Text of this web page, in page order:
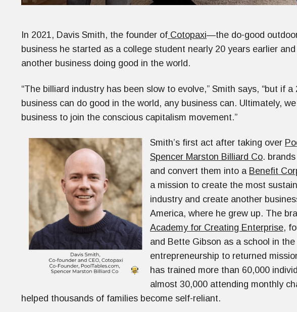
In 2021, Davis Smith, the founder of Cotopaxi—the do-good
business he started as a college student nearly 20 years earlier
another business doing good in the world.
“The billiard industry has been slow to evolve,” Smith says, “but if
business can do good in the world, any business can. Ultimately,
business to join the conscious capitalism movement.”
Smith’s first act after taking over
Spencer Marston Billiard Co.
and convert them into a Benefit
a mission to create the most
industry and create another
America, where he grew up. The
Academy for Creating Enterprise,
and Bette Gibson as a school in
entrepreneurship to returned
has trained more than 60,000
almost 30,000 attending monthly
helped thousands of families become self-reliant.